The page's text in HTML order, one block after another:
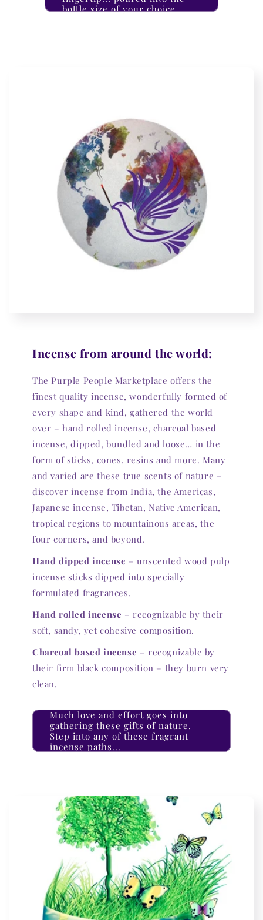
bottle size of your choice.
Incense from around the world:
The Purple People Marketplace offers the
finest quality incense, wonderfully formed of
every shape and kind, gathered the world
over – hand rolled incense, charcoal based
incense, dipped, bundled and loose… in the
form of sticks, cones, resins and more. Many
and varied are these true scents of nature –
discover incense from India, the Americas,
Japanese incense, Tibetan, Native American,
tropical regions to mountainous areas, the
four corners, and beyond.
Hand dipped incense – unscented wood pulp
incense sticks dipped into specially
formulated fragrances.
Hand rolled incense – recognizable by their
soft, sandy, yet cohesive composition.
Charcoal based incense – recognizable by
their firm black composition – they burn very
clean.
Much love and effort goes into
gathering these gifts of nature.
Step into any of these fragrant
incense paths...